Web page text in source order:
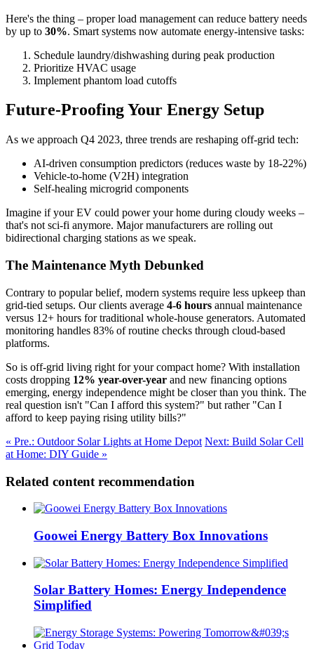
Here's the thing – proper load management can reduce battery needs
by up to 30%. Smart systems now automate energy-intensive tasks:
Schedule laundry/dishwashing during peak production
Prioritize HVAC usage
Implement phantom load cutoffs
Future-Proofing Your Energy Setup
As we approach Q4 2023, three trends are reshaping off-grid tech:
AI-driven consumption predictors (reduces waste by 18-22%)
Vehicle-to-home (V2H) integration
Self-healing microgrid components
Imagine if your EV could power your home during cloudy weeks –
that's not sci-fi anymore. Major manufacturers are rolling out
bidirectional charging stations as we speak.
The Maintenance Myth Debunked
Contrary to popular belief, modern systems require less upkeep than
grid-tied setups. Our clients average 4-6 hours annual maintenance
versus 12+ hours for traditional whole-house generators. Automated
monitoring handles 83% of routine checks through cloud-based
platforms.
So is off-grid living right for your compact home? With installation
costs dropping 12% year-over-year and new financing options
emerging, energy independence might be closer than you think. The
real question isn't "Can I afford this system?" but rather "Can I
afford to keep paying rising utility bills?"
« Pre.: Outdoor Solar Lights at Home Depot Next: Build Solar Cell
at Home: DIY Guide »
Related content recommendation
Goowei Energy Battery Box Innovations
Solar Battery Homes: Energy Independence
Simplified